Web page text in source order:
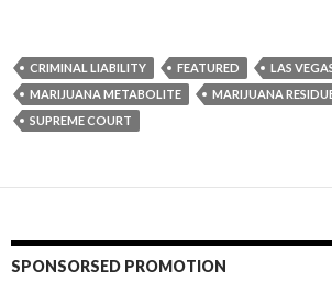
CRIMINAL LIABILITY FEATURED LAS
MARIJUANA METABOLITE
MARIJUANA
SUPREME COURT
SPONSORSED PROMOTION